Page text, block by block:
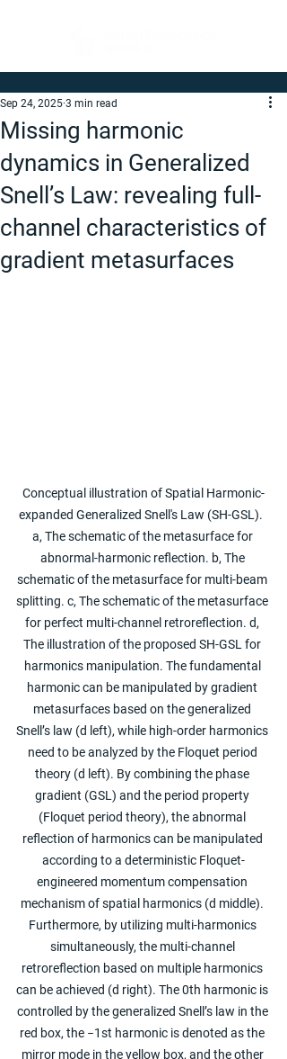
Missing harmonic
dynamics in Generalized
Snell’s Law: revealing full-
channel characteristics of
gradient metasurfaces
Sep 24, 2025 3 min read
Conceptual illustration of Spatial Harmonic-
expanded Generalized Snell's Law (SH-GSL).
a, The schematic of the metasurface for
abnormal-harmonic reflection. b, The
schematic of the metasurface for multi-beam
splitting. c, The schematic of the metasurface
for perfect multi-channel retroreflection. d,
The illustration of the proposed SH-GSL for
harmonics manipulation. The fundamental
harmonic can be manipulated by gradient
metasurfaces based on the generalized
Snell’s law (d left), while high-order harmonics
need to be analyzed by the Floquet period
theory (d left). By combining the phase
gradient (GSL) and the period property
(Floquet period theory), the abnormal
reflection of harmonics can be manipulated
according to a deterministic Floquet-
engineered momentum compensation
mechanism of spatial harmonics (d middle).
Furthermore, by utilizing multi-harmonics
simultaneously, the multi-channel
retroreflection based on multiple harmonics
can be achieved (d right). The 0th harmonic is
controlled by the generalized Snell’s law in the
red box, the −1st harmonic is denoted as the
mirror mode in the yellow box, and the other